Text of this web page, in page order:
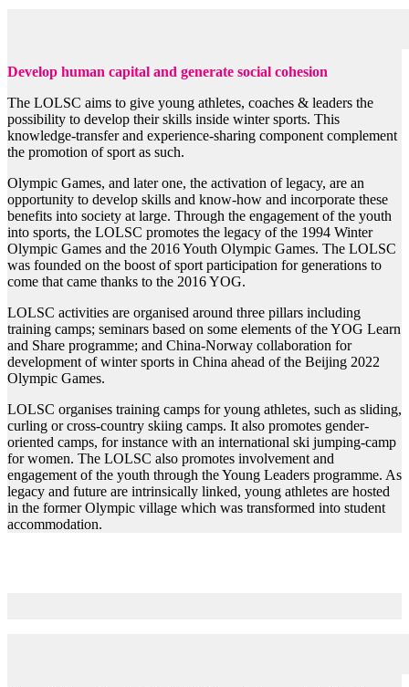
Develop human capital and generate social cohesion
The LOLSC aims to give young athletes, coaches & leaders the
possibility to develop their skills inside winter sports. This
knowledge-transfer and experience-sharing component complement
the promotion of sport as such.
Olympic Games, and later one, the activation of legacy, are an
opportunity to develop skills and know-how and incorporate these
benefits into society at large. Through the engagement of the youth
into sports, the LOLSC promotes the legacy of the 1994 Winter
Olympic Games and the 2016 Youth Olympic Games. The LOLSC
was founded on the boost of sport participation for generations to
come that came thanks to the 2016 YOG.
LOLSC activities are organised around three pillars including
training camps; seminars based on some elements of the YOG Learn
and Share programme; and China-Norway collaboration for
development of winter sports in China ahead of the Beijing 2022
Olympic Games.
LOLSC organises training camps for young athletes, such as sliding,
curling or cross-country skiing camps. It also promotes gender-
oriented camps, for instance with an international ski jumping-camp
for women. The LOLSC also promotes involvement and
engagement of the youth through the Young Leaders programme. As
legacy and future are intrinsically linked, young athletes are hosted
in the former Olympic village which was transformed into student
accommodation.